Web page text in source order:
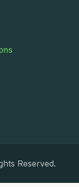
Reserved.